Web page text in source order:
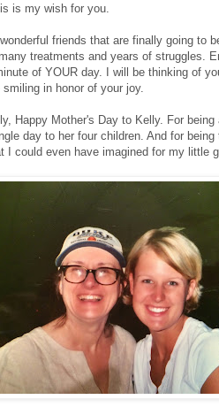
is my wish for you.
friends that are finally going to
treatments and years of struggles.
of YOUR day. I will be thinking of
in honor of your joy.
Happy Mother's Day to Kelly. For being
day to her four children. And for being
I could even have imagined for my little